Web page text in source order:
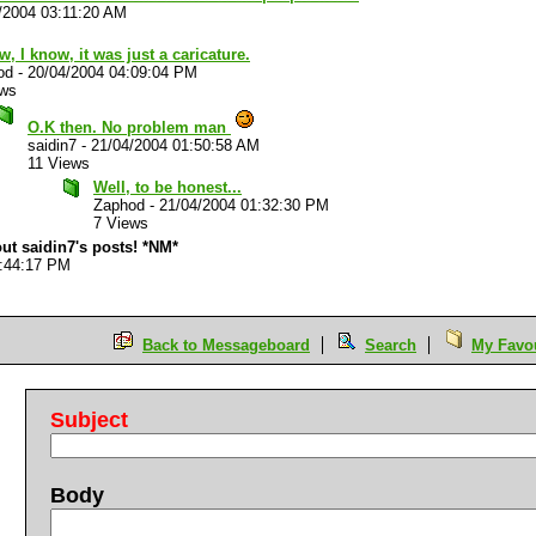
03:11:20 AM
I know, it was just a caricature.
- 20/04/2004 04:09:04 PM
O.K then. No problem man
saidin7 - 21/04/2004 01:50:58 AM
11 Views
Well, to be honest...
Zaphod - 21/04/2004 01:32:30 PM
7 Views
saidin7's posts! *NM*
PM
Back to Messageboard Search My
Subject
Body